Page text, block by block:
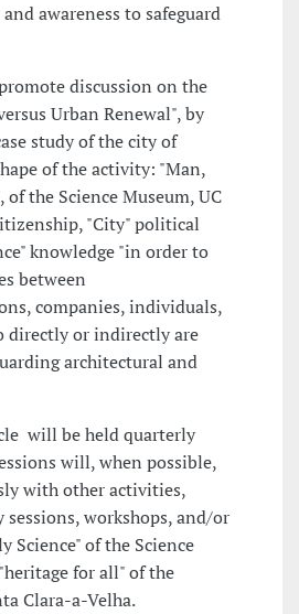
awareness to safeguard
discussion on the
Urban Renewal", by
study of the city of
of the activity: "Man,
of the Science Museum, UC
"City" political
knowledge "in order to
between
companies, individuals,
directly or indirectly are
architectural and
will be held quarterly
will, when possible,
with other activities,
workshops, and/or
Science" of the Science
for all" of the
Clara-a-Velha.